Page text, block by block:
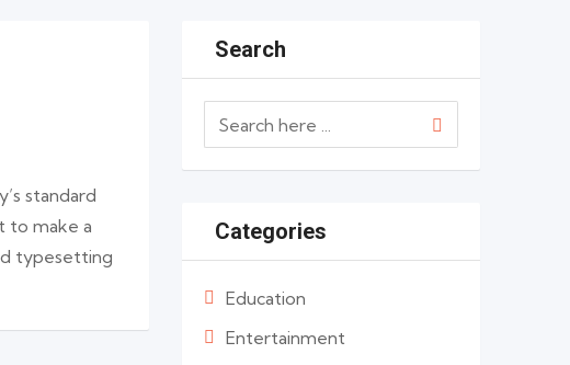
standard
to make a
typesetting
Search
Categories
Education
Entertainment